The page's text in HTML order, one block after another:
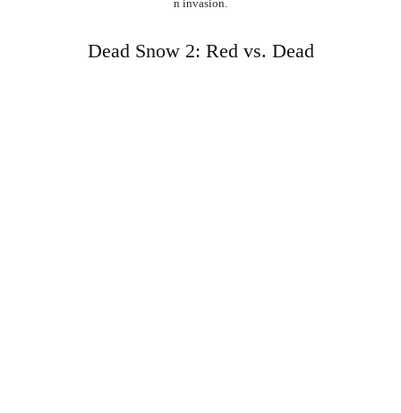
n invasion.
Dead Snow 2: Red vs. Dead